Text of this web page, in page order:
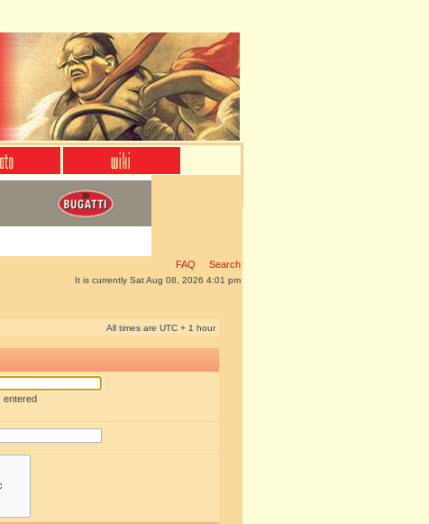
FAQ Search
It is currently Sat Aug 08, 2026 4:01 pm
All times are UTC + 1 hour
entered